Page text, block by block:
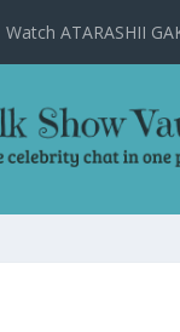
Watch ATARASHII